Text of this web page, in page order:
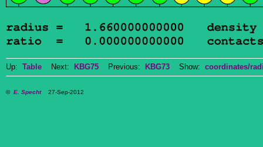
Up: Table Next: KBG75 Previous: KBG73 Show: coordinates/
© E. Specht27-Sep-2012